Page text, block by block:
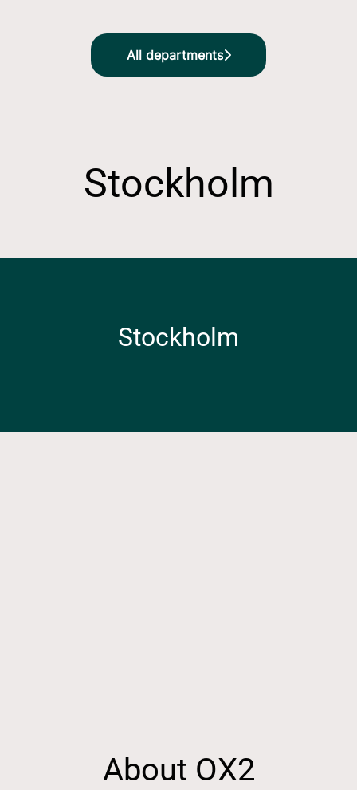
All departments
Stockholm
Stockholm
About OX2